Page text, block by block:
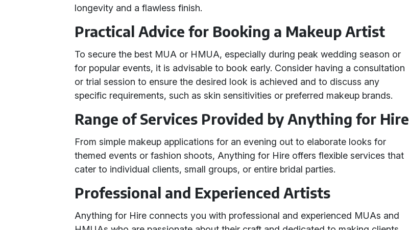
longevity and a flawless finish.
Practical Advice for Booking a Makeup Artist
To secure the best MUA or HMUA, especially during peak wedding season or
for popular events, it is advisable to book early. Consider having a consultation
or trial session to ensure the desired look is achieved and to discuss any
specific requirements, such as skin sensitivities or preferred makeup brands.
Range of Services Provided by Anything for Hire
From simple makeup applications for an evening out to elaborate looks for
themed events or fashion shoots, Anything for Hire offers flexible services that
cater to individual clients, small groups, or entire bridal parties.
Professional and Experienced Artists
Anything for Hire connects you with professional and experienced MUAs and